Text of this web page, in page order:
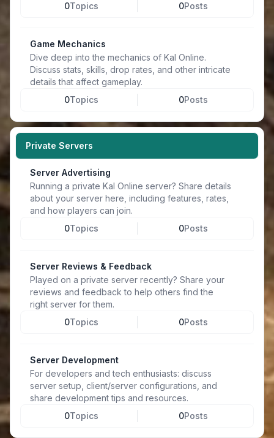
0Topics 0Posts
Game Mechanics
Dive deep into the mechanics of Kal Online.
Discuss stats, skills, drop rates, and other intricate
details that affect gameplay.
0Topics 0Posts
Private Servers
Server Advertising
Running a private Kal Online server? Share details
about your server here, including features, rates,
and how players can join.
0Topics 0Posts
Server Reviews & Feedback
Played on a private server recently? Share your
reviews and feedback to help others find the
right server for them.
0Topics 0Posts
Server Development
For developers and tech enthusiasts: discuss
server setup, client/server configurations, and
share development tips and resources.
0Topics 0Posts